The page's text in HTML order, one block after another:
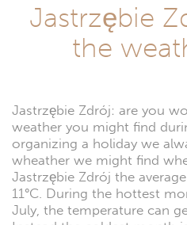
Jastrzębie
the
Jastrzębie Zdrój: are you
weather you might find
organizing a holiday we
wheather we might find
Jastrzębie Zdrój the
11°C. During the hottest
July, the temperature can